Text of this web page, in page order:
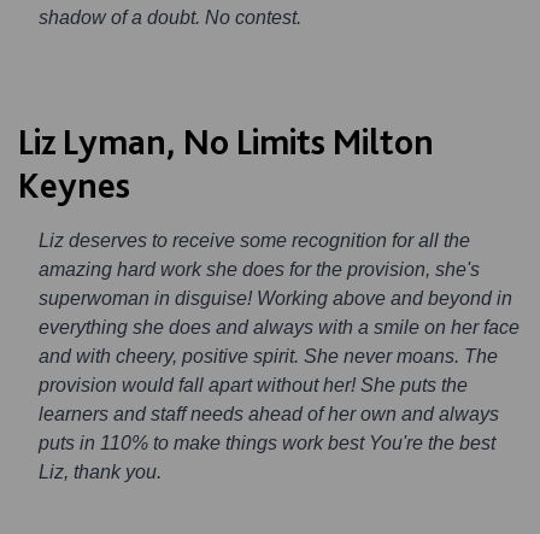
shadow of a doubt. No contest.
Liz Lyman, No Limits Milton
Keynes
Liz deserves to receive some recognition for all the
amazing hard work she does for the provision, she's
superwoman in disguise! Working above and beyond in
everything she does and always with a smile on her face
and with cheery, positive spirit. She never moans. The
provision would fall apart without her! She puts the
learners and staff needs ahead of her own and always
puts in 110% to make things work best You're the best
Liz, thank you.